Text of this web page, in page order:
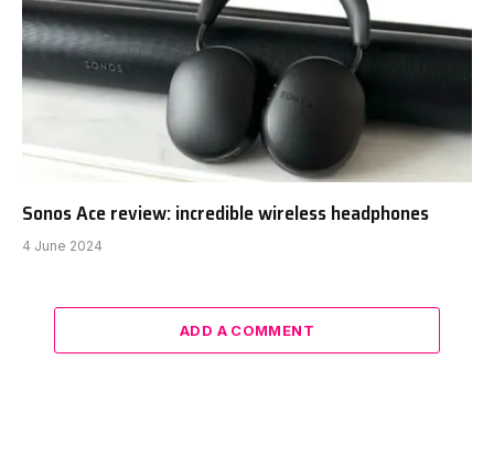
Sonos Ace review: incredible wireless headphones
4 June 2024
ADD A COMMENT